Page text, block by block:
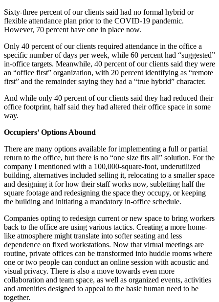
Sixty-three percent of our clients said had no formal hybrid or
flexible attendance plan prior to the COVID-19 pandemic.
However, 70 percent have one in place now.
Only 40 percent of our clients required attendance in the office a
specific number of days per week, while 60 percent had “suggested”
in-office targets. Meanwhile, 40 percent of our clients said they were
an “office first” organization, with 20 percent identifying as “remote
first” and the remainder saying they had a “true hybrid” character.
And while only 40 percent of our clients said they had reduced their
office footprint, half said they had altered their office space in some
way.
Occupiers’ Options Abound
There are many options available for implementing a full or partial
return to the office, but there is no “one size fits all” solution. For the
company I mentioned with a 100,000-square-foot, underutilized
building, alternatives included selling it, relocating to a smaller space
and designing it for how their staff works now, subletting half the
square footage and redesigning the space they occupy, or keeping
the building and initiating a mandatory in-office schedule.
Companies opting to redesign current or new space to bring workers
back to the office are using various tactics. Creating a more home-
like atmosphere might translate into softer seating and less
dependence on fixed workstations. Now that virtual meetings are
routine, private offices can be transformed into huddle rooms where
one or two people can conduct an online session with acoustic and
visual privacy. There is also a move towards even more
collaboration and team space, as well as organized events, activities
and amenities designed to appeal to the basic human need to be
together.